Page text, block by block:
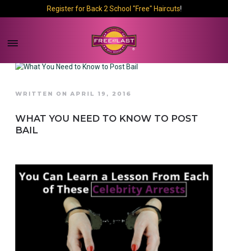
Register for Back 2 School "Free" Haircuts!
WRITTEN ON APRIL 19, 2016
WHAT YOU NEED TO KNOW TO POST
BAIL